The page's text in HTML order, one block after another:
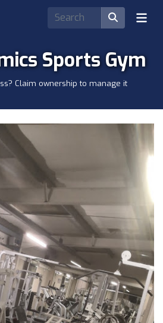
Sports Gym
Claim ownership to manage it